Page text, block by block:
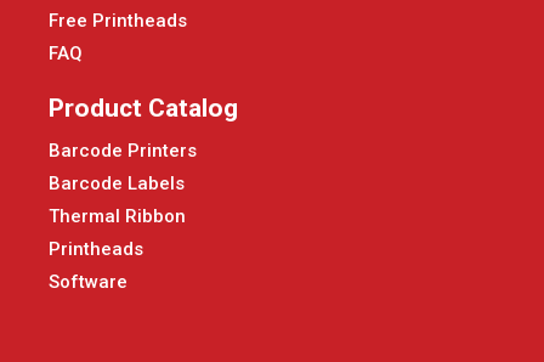
Free Printheads
FAQ
Product Catalog
Barcode Printers
Barcode Labels
Thermal Ribbon
Printheads
Software